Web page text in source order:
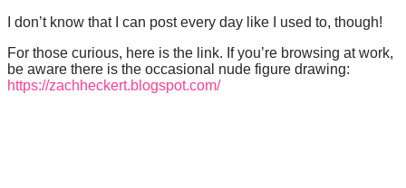
I don’t know that I can post every day like I used to, though!
For those curious, here is the link. If you’re browsing at work,
be aware there is the occasional nude figure drawing:
https://zachheckert.blogspot.com/